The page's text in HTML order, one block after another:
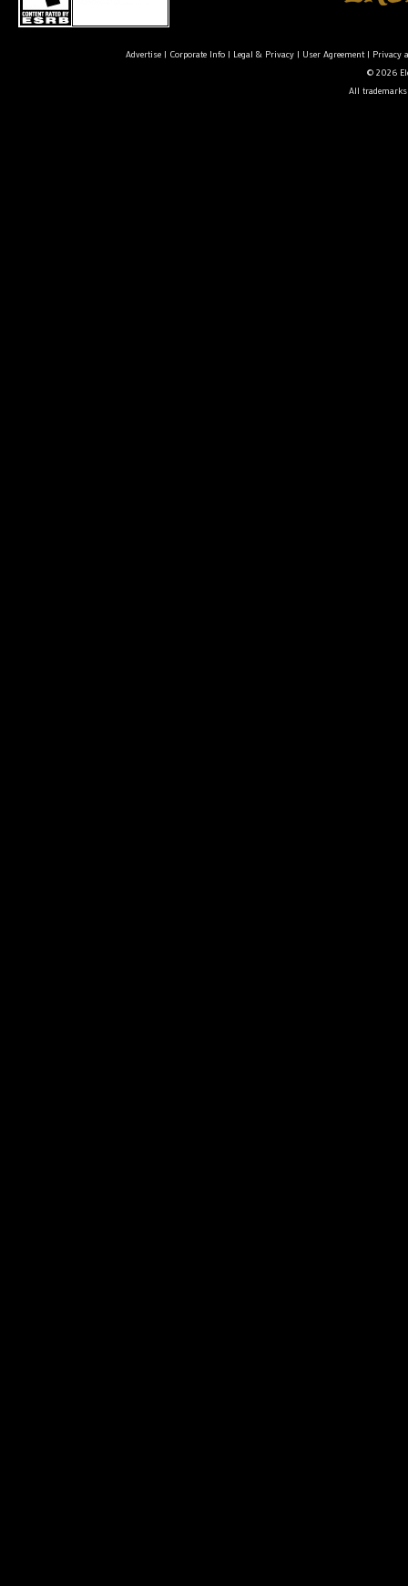
Advertise| Corporate Info| Legal & Privacy| User Agreement| Privacy
© 2026
All trademarks